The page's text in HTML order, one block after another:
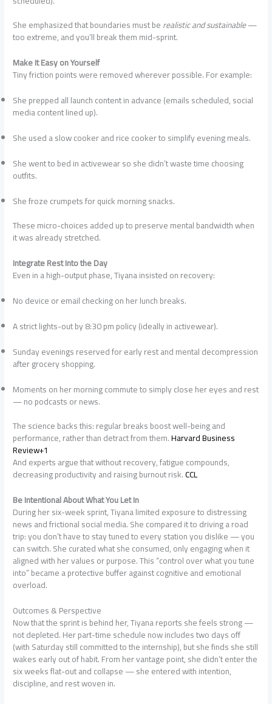
She emphasized that boundaries must berealistic and sustainable—
too extreme, and you’ll break them mid-sprint.
Make It Easy on Yourself
Tiny friction points were removed wherever possible. For example:
She prepped all launch content in advance (emails scheduled, social
media content lined up).
She used a slow cooker and rice cooker to simplify evening meals.
She went to bed in activewear so she didn’t waste time choosing
outfits.
She froze crumpets for quick morning snacks.
These micro-choices added up to preserve mental bandwidth when
it was already stretched.
Integrate Rest Into the Day
Even in a high-output phase, Tiyana insisted on recovery:
No device or email checking on her lunch breaks.
A strict lights-out by 8:30 pm policy (ideally in activewear).
Sunday evenings reserved for early rest and mental decompression
after grocery shopping.
Moments on her morning commute to simply close her eyes and rest
— no podcasts or news.
The science backs this: regular breaks boost well-being and
performance, rather than detract from them.Harvard Business
Review+1
And experts argue that without recovery, fatigue compounds,
decreasing productivity and raising burnout risk.CCL
Be Intentional About What You Let In
During her six-week sprint, Tiyana limited exposure to distressing
news and frictional social media. She compared it to driving a road
trip: you don’t have to stay tuned to every station you dislike — you
can switch. She curated what she consumed, only engaging when it
aligned with her values or purpose. This “control over what you tune
into” became a protective buffer against cognitive and emotional
overload.
Outcomes & Perspective
Now that the sprint is behind her, Tiyana reports she feels strong —
not depleted. Her part-time schedule now includes two days off
(with Saturday still committed to the internship), but she finds she still
wakes early out of habit. From her vantage point, she didn’t enter the
six weeks flat-out and collapse — she entered with intention,
discipline, and rest woven in.